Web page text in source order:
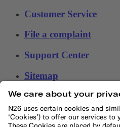
Customer Service
File a complaint
Support Center
Sitemap
Ethical Channel
LEARN